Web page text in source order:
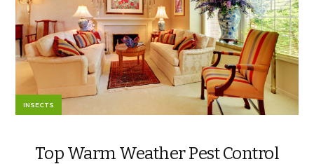
INSECTS
Top Warm Weather Pest Control